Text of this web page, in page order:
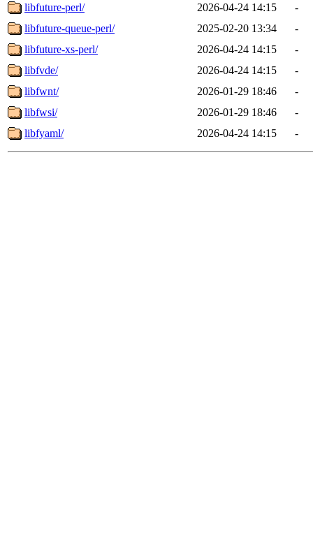
libfuture-perl/
2026-04-24 14:15
-
libfuture-queue-perl/
2025-02-20 13:34
-
libfuture-xs-perl/
2026-04-24 14:15
-
libfvde/
2026-04-24 14:15
-
libfwnt/
2026-01-29 18:46
-
libfwsi/
2026-01-29 18:46
-
libfyaml/
2026-04-24 14:15 -